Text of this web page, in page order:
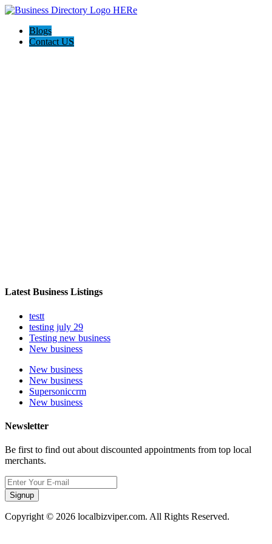
Blogs
Contact US
Latest Business Listings
testt
testing july 29
Testing new business
New business
New business
New business
Supersoniccrm
New business
Newsletter
Be first to find out about discounted appointments from top local
merchants.
Signup
Copyright © 2026 localbizviper.com. All Rights Reserved.